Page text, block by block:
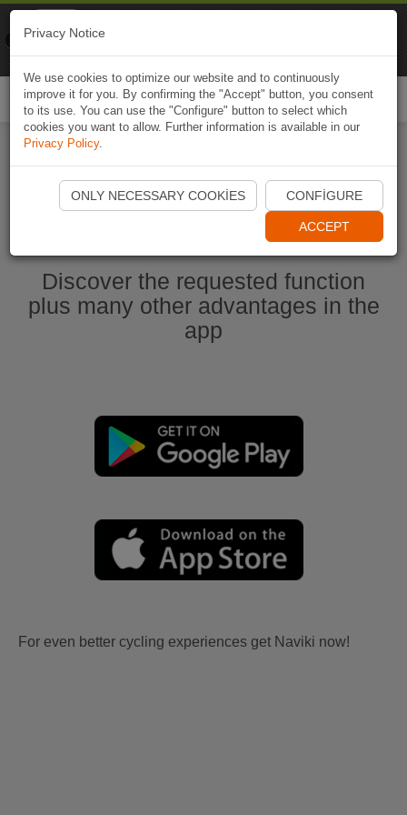
Start Naviki App
Discover the requested function
plus many other advantages in the
app
For even better cycling experiences get Naviki now!
Privacy Notice
We use cookies to optimize our website and to continuously
improve it for you. By confirming the "Accept" button, you consent
to its use. You can use the "Configure" button to select which
cookies you want to allow. Further information is available in our
Privacy Policy.
ONLY NECESSARY COOKIES CONFIGURE
ACCEPT
Naviki